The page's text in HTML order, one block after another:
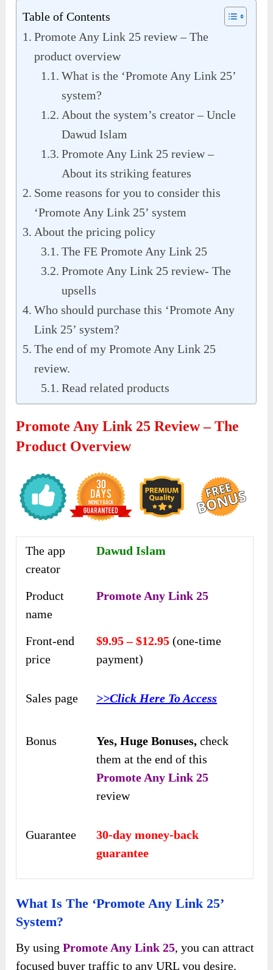
Table of Contents
Promote Any Link 25 review – The
product overview
What is the ‘Promote Any Link 25’
system?
About the system’s creator – Uncle
Dawud Islam
Promote Any Link 25 review –
About its striking features
Some reasons for you to consider this
‘Promote Any Link 25’ system
About the pricing policy
The FE Promote Any Link 25
Promote Any Link 25 review- The
upsells
Who should purchase this ‘Promote Any
Link 25’ system?
The end of my Promote Any Link 25
review.
Read related products
Promote Any Link 25 Review – The
Product Overview
The app
creator
Dawud Islam
Product
name
Promote Any Link 25
Front-end
price
$9.95 – $12.95(one-time
payment)
Sales page >>Click Here To Access
Bonus Yes, Huge Bonuses,check
them at the end of this
Promote Any Link 25
review
Guarantee
30-day money-back
guarantee
What Is The ‘Promote Any Link 25’
System?
By usingPromote Any Link 25, you can attract
focused buyer traffic to any URL you desire.